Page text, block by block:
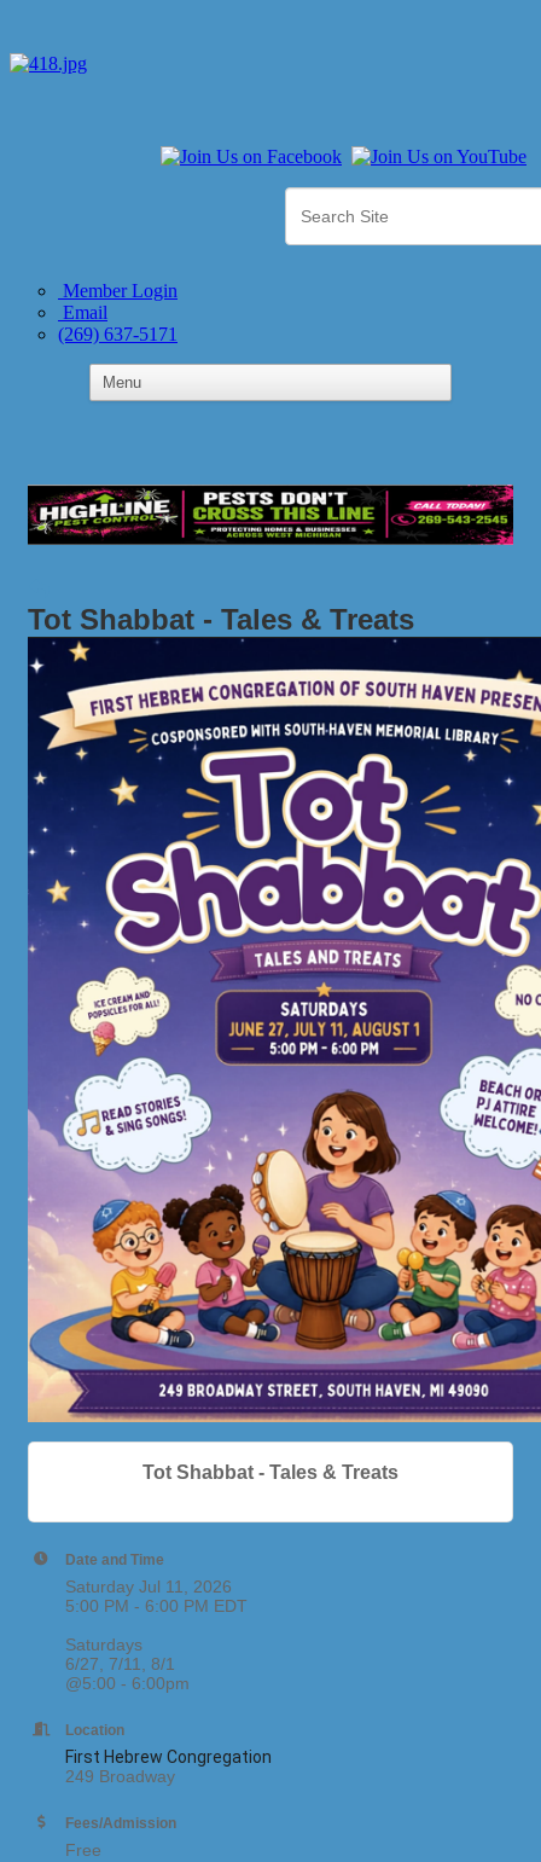
Member Login
Email
(269) 637-5171
Tot Shabbat - Tales & Treats
Tot Shabbat - Tales & Treats
Date and Time
Saturday Jul 11, 2026
5:00 PM - 6:00 PM EDT
Saturdays
6/27, 7/11, 8/1
@5:00 - 6:00pm
Location
First Hebrew Congregation
249 Broadway
Fees/Admission
Free